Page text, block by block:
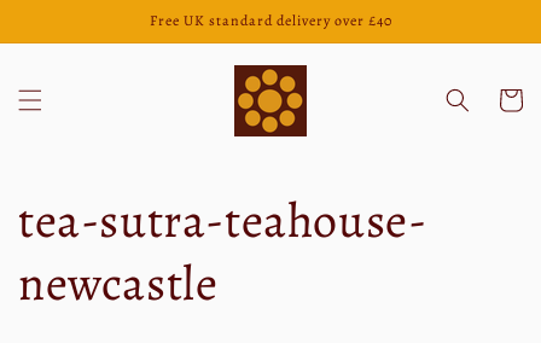
Free UK standard delivery over £40
Cart
tea-sutra-teahouse-
newcastle